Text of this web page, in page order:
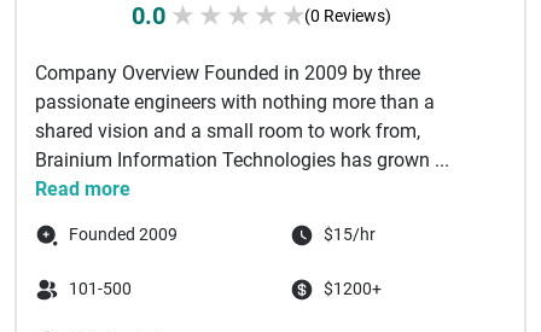
0.0 ★ ★ ★ ★ ★(0 Reviews)
Company Overview Founded in 2009 by three
passionate engineers with nothing more than a
shared vision and a small room to work from,
Brainium Information Technologies has grown ...
Read more
Founded 2009 $15/hr
101-500 $1200+